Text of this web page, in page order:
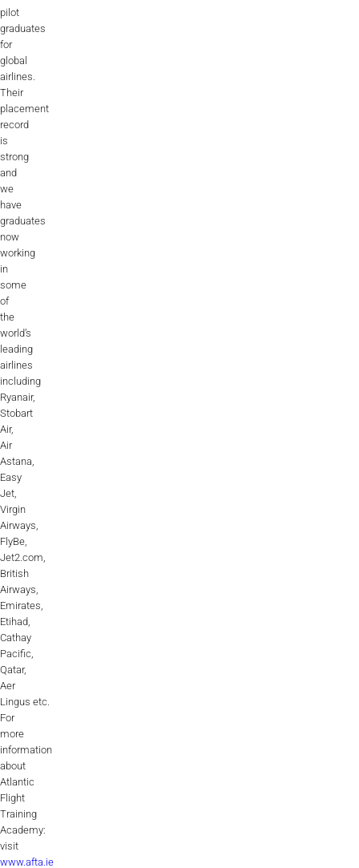
pilot
graduates
for
global
airlines.
Their
placement
record
is
strong
and
we
have
graduates
now
working
in
some
of
the
world’s
leading
airlines
including
Ryanair,
Stobart
Air,
Air
Astana,
Easy
Jet,
Virgin
Airways,
FlyBe,
Jet2.com,
British
Airways,
Emirates,
Etihad,
Cathay
Pacific,
Qatar,
Aer
Lingus etc.
For
more
information
about
Atlantic
Flight
Training
Academy:
visit
www.afta.ie